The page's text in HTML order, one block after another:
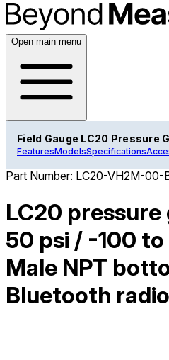
Open main menu
Field Gauge LC20 Pressure
FeaturesModelsSpecifications
Part Number: LC20-VH2M-00-
LC20 pressure
50 psi / -100 to
Male NPT
Bluetooth radio